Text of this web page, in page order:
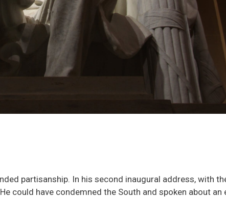
partisanship. In his second inaugural address, with
could have condemned the South and spoken about an